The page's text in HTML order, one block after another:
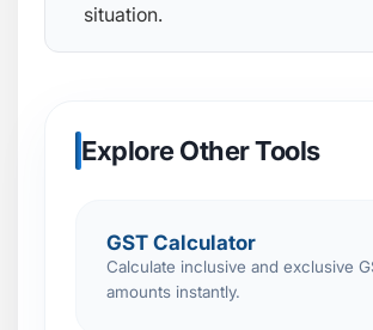
situation.
Explore Other Tools
GST Calculator
Calculate inclusive and exclusive
amounts instantly.